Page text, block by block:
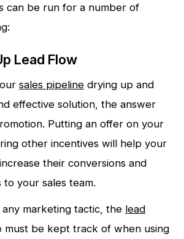
can be run for a number of
Lead Flow
sales pipeline drying up and
effective solution, the answer
Putting an offer on your
other incentives will help your
their conversions and
to your sales team.
any marketing tactic, the lead
must be kept track of when using